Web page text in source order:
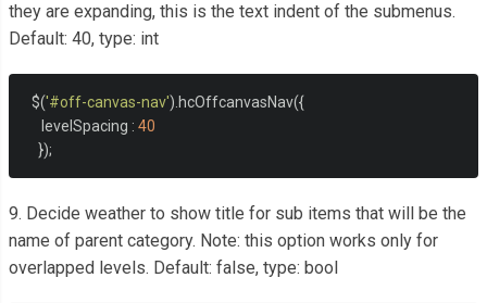
they are expanding, this is the text indent of the submenus.
Default: 40, type: int
  $
('#off-canvas-nav'). hcOffcanvasNav({
     levelSpacing
: 40
});
9. Decide weather to show title for sub items that will be the
name of parent category. Note: this option works only for
overlapped levels. Default: false, type: bool